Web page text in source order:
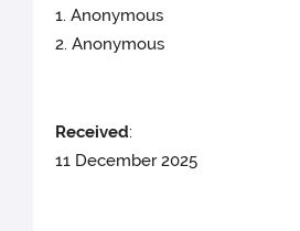
1. Anonymous
2. Anonymous
Received:
11 December 2025